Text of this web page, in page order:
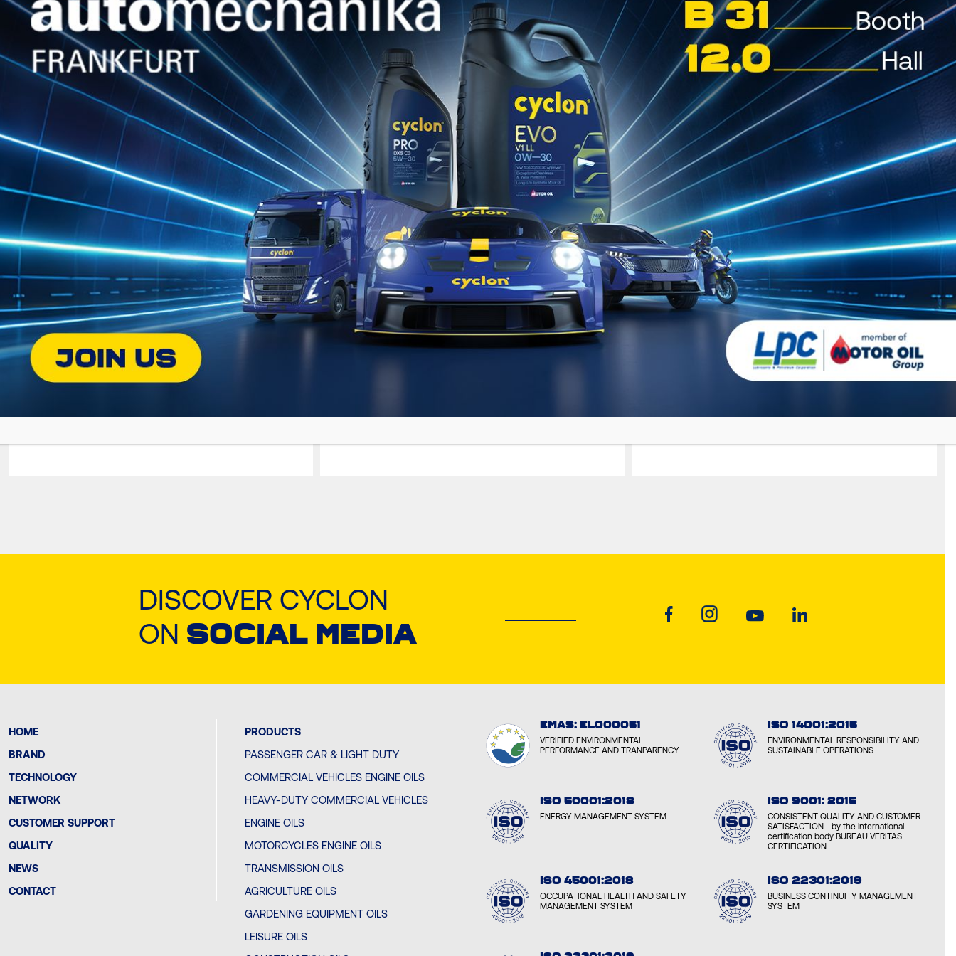
GRANIT NATGAS
GRANIT PRO
GRANIT
MAXIMUM
DISCOVER CYCLON
ON SOCIAL MEDIA
HOME
BRAND
TECHNOLOGY
NETWORK
CUSTOMER SUPPORT
QUALITY
NEWS
CONTACT
PRODUCTS
PASSENGER CAR & LIGHT DUTY
COMMERCIAL VEHICLES ENGINE OILS
HEAVY-DUTY COMMERCIAL VEHICLES
ENGINE OILS
MOTORCYCLES ENGINE OILS
TRANSMISSION OILS
AGRICULTURE OILS
GARDENING EQUIPMENT OILS
LEISURE OILS
EMAS: EL000051
VERIFIED ENVIRONMENTAL
PERFORMANCE AND TRANPARENCY
ISO 14001:2015
ENVIRONMENTAL RESPONSIBILITY AND
SUSTAINABLE OPERATIONS
ISO 50001:2018
ENERGY MANAGEMENT SYSTEM
ISO 9001: 2015
CONSISTENT QUALITY AND CUSTOMER
SATISFACTION - by the international
certification body BUREAU VERITAS
CERTIFICATION
ISO 45001:2018
OCCUPATIONAL HEALTH AND SAFETY
MANAGEMENT SYSTEM
ISO 22301:2019
BUSINESS CONTINUITY MANAGEMENT
SYSTEM